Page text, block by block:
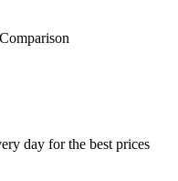
day for the best prices